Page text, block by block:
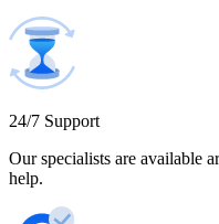
500 IP addresses
$2,250.00
24/7 Support
Our specialists are available
help.